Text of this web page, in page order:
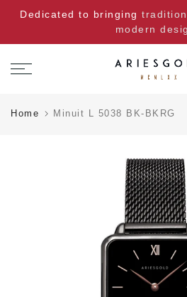
Skip
content
Dedicated to bringing
modern
Home Minuit L 5038 BK-BKRG